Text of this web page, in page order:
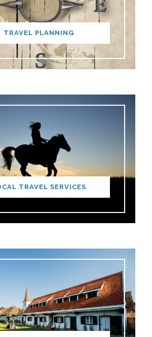
TRAVEL PLANNING
TRAVEL SERVICES